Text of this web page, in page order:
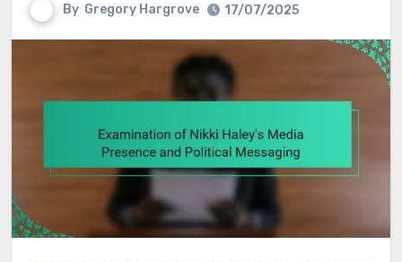
By Gregory Hargrove 17/07/2025